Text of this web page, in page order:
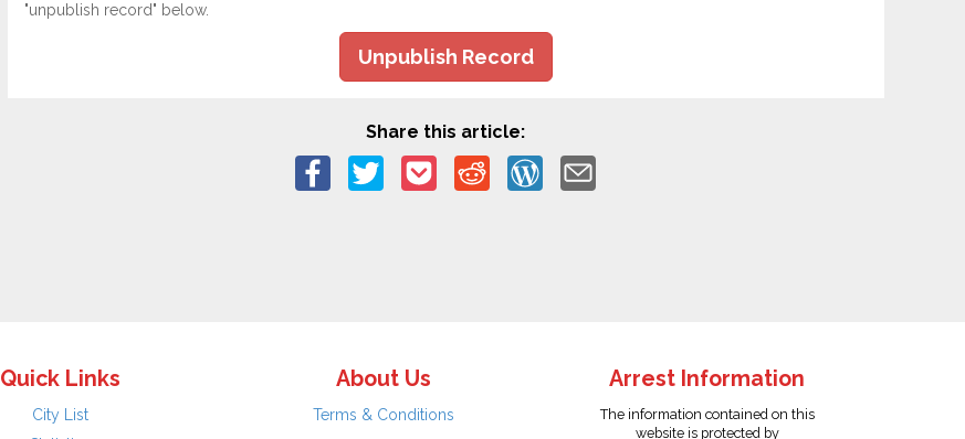
"unpublish record" below.
Unpublish Record
Share this article:
Quick Links
City List
About Us
Terms & Conditions
Arrest Information
The information contained on this
website is protected by